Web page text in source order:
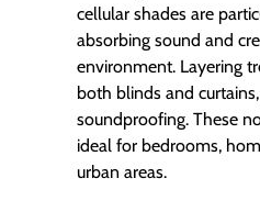
cellular shades are
absorbing sound and
environment. Layering
both blinds and
soundproofing. These
ideal for bedrooms,
urban areas.